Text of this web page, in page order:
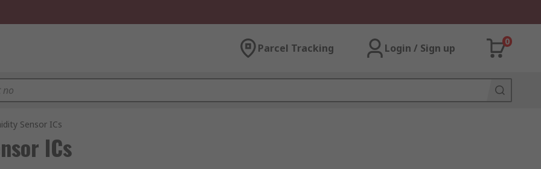
Parcel Tracking Login / Sign up
0
Sensor ICs
ICs